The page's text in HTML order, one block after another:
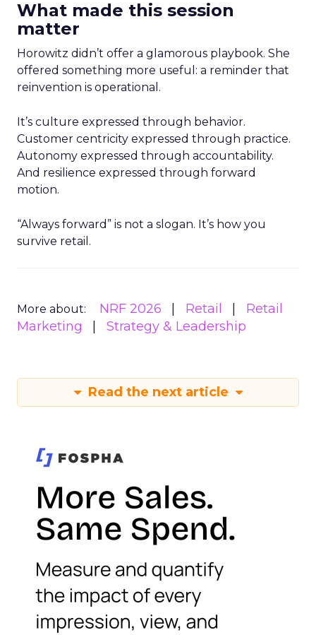
What made this session
matter
Horowitz didn’t offer a glamorous playbook. She
offered something more useful: a reminder that
reinvention is operational.
It’s culture expressed through behavior.
Customer centricity expressed through practice.
Autonomy expressed through accountability.
And resilience expressed through forward
motion.
“Always forward” is not a slogan. It’s how you
survive retail.
More about: NRF 2026 Retail
Retail
Marketing
Strategy & Leadership
Read the next article